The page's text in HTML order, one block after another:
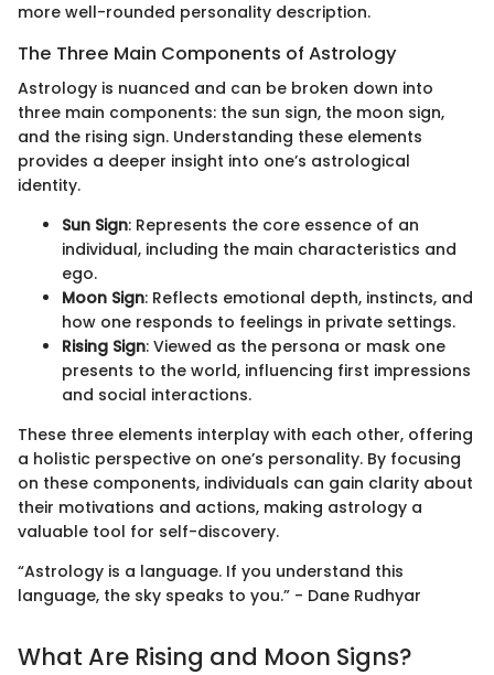
more well-rounded personality description.
The Three Main Components of Astrology
Astrology is nuanced and can be broken down into
three main components: the sun sign, the moon sign,
and the rising sign. Understanding these elements
provides a deeper insight into one’s astrological
identity.
Sun Sign: Represents the core essence of an
individual, including the main characteristics and
ego.
Moon Sign: Reflects emotional depth, instincts, and
how one responds to feelings in private settings.
Rising Sign: Viewed as the persona or mask one
presents to the world, influencing first impressions
and social interactions.
These three elements interplay with each other, offering
a holistic perspective on one’s personality. By focusing
on these components, individuals can gain clarity about
their motivations and actions, making astrology a
valuable tool for self-discovery.
“Astrology is a language. If you understand this
language, the sky speaks to you.” - Dane Rudhyar
What Are Rising and Moon Signs?